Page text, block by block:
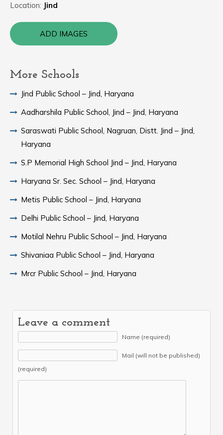
Location: Jind
ADD IMAGES
More Schools
Jind Public School – Jind, Haryana
Aadharshila Public School, Jind – Jind, Haryana
Saraswati Public School, Nagruan, Distt. Jind – Jind,
Haryana
S.P Memorial High School Jind – Jind, Haryana
Haryana Sr. Sec. School – Jind, Haryana
Metis Public School – Jind, Haryana
Delhi Public School – Jind, Haryana
Motilal Nehru Public School – Jind, Haryana
Shivaniaa Public School – Jind, Haryana
Mrcr Public School – Jind, Haryana
Leave a comment
Name (required)
Mail (will not be published)
(required)